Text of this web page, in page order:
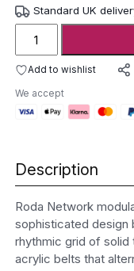
Standard UK
Network
modular
furniture
quantity
Add to wishlist
We accept
Description
Roda Network
sophisticated design
rhythmic grid of
acrylic belts that